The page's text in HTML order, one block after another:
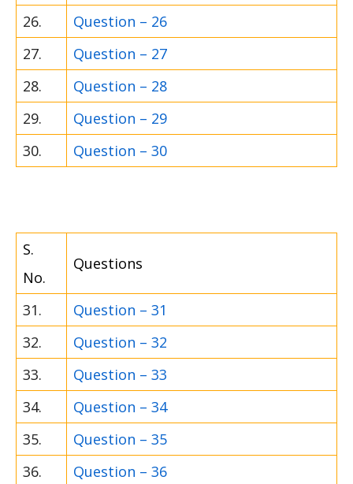
26.
Question – 26
27.
Question – 27
28.
Question – 28
29.
Question – 29
30.
Question – 30
S.
No.
Questions
31.
Question – 31
32.
Question – 32
33.
Question – 33
34.
Question – 34
35.
Question – 35
36.
Question – 36